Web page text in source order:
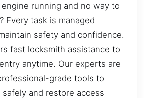
running and no way to
Every task is managed
safety and confidence.
fast locksmith assistance to
anytime. Our experts are
grade tools to
and restore access